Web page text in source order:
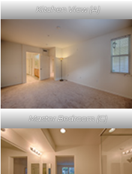
Kitchen View (A)
Master Bedroom (C)